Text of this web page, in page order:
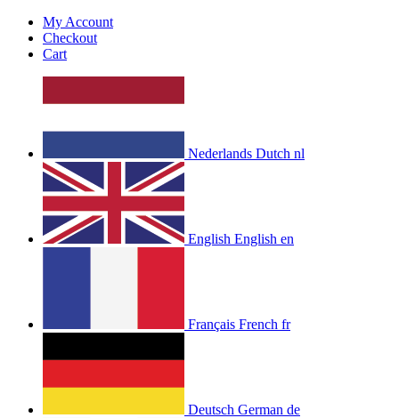
My Account
Checkout
Cart
Nederlands Dutch nl
English English en
Français French fr
Deutsch German de